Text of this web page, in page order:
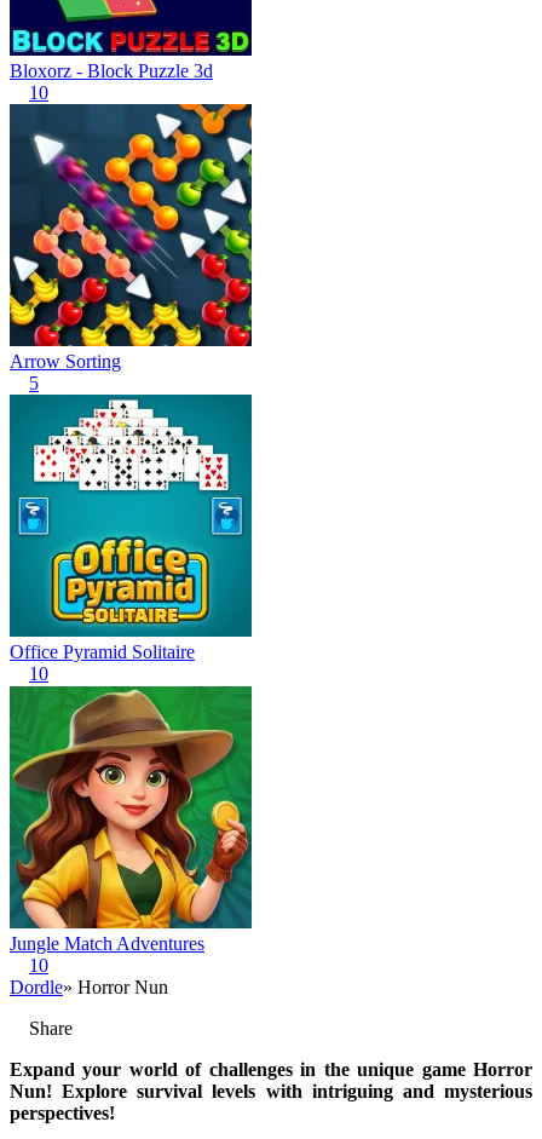
Bloxorz - Block Puzzle 3d
10
Arrow Sorting
5
Office Pyramid Solitaire
10
Jungle Match Adventures
10
Dordle» Horror Nun
Share
Expand your world of challenges in the unique game Horror
Nun! Explore survival levels with intriguing and mysterious
perspectives!